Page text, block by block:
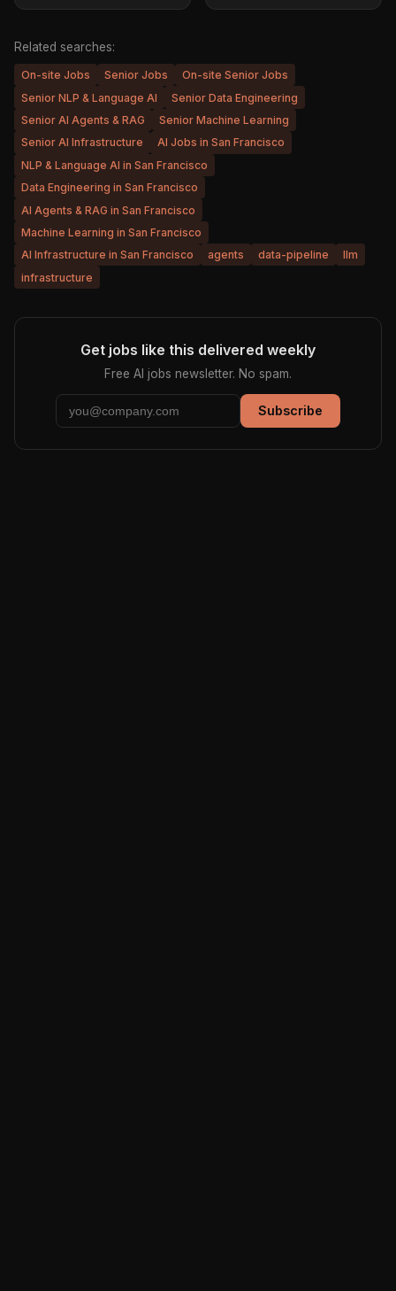
Related searches:
On-site Jobs Senior Jobs
On-site Senior Jobs
Senior NLP & Language AI
Senior Data Engineering
Senior AI Agents & RAG
Senior Machine Learning
Senior AI Infrastructure
AI Jobs in San Francisco
NLP & Language AI in San Francisco
Data Engineering in San Francisco
AI Agents & RAG in San Francisco
Machine Learning in San Francisco
AI Infrastructure in San Francisco
agents data-pipeline
llm
infrastructure
Get jobs like this delivered weekly
Free AI jobs newsletter. No spam.
Subscribe